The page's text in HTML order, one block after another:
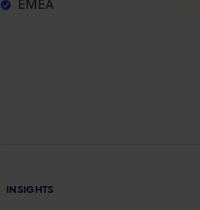
EMEA
INSIGHTS